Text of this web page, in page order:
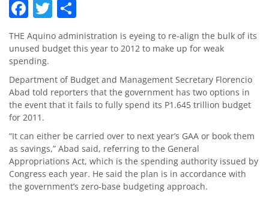
Facebook
Twitter
THE Aquino administration is eyeing to re-align the bulk of its
unused budget this year to 2012 to make up for weak
spending.
Department of Budget and Management Secretary Florencio
Abad told reporters that the government has two options in
the event that it fails to fully spend its P1.645 trillion budget
for 2011.
“It can either be carried over to next year’s GAA or book them
as savings,” Abad said, referring to the General
Appropriations Act, which is the spending authority issued by
Congress each year. He said the plan is in accordance with
the government’s zero-base budgeting approach.